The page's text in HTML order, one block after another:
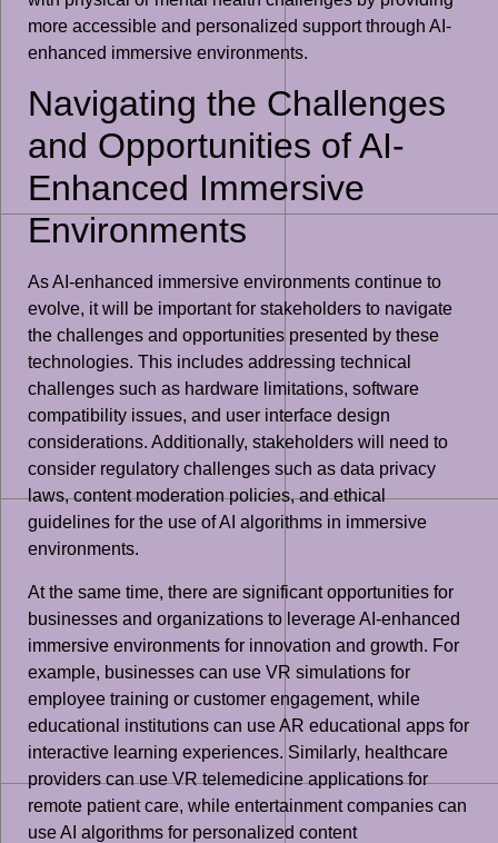
more accessible and personalized support through AI-
enhanced immersive environments.
Navigating the Challenges
and Opportunities of AI-
Enhanced Immersive
Environments
As AI-enhanced immersive environments continue to
evolve, it will be important for stakeholders to navigate
the challenges and opportunities presented by these
technologies. This includes addressing technical
challenges such as hardware limitations, software
compatibility issues, and user interface design
considerations. Additionally, stakeholders will need to
consider regulatory challenges such as data privacy
laws, content moderation policies, and ethical
guidelines for the use of AI algorithms in immersive
environments.
At the same time, there are significant opportunities for
businesses and organizations to leverage AI-enhanced
immersive environments for innovation and growth. For
example, businesses can use VR simulations for
employee training or customer engagement, while
educational institutions can use AR educational apps for
interactive learning experiences. Similarly, healthcare
providers can use VR telemedicine applications for
remote patient care, while entertainment companies can
use AI algorithms for personalized content